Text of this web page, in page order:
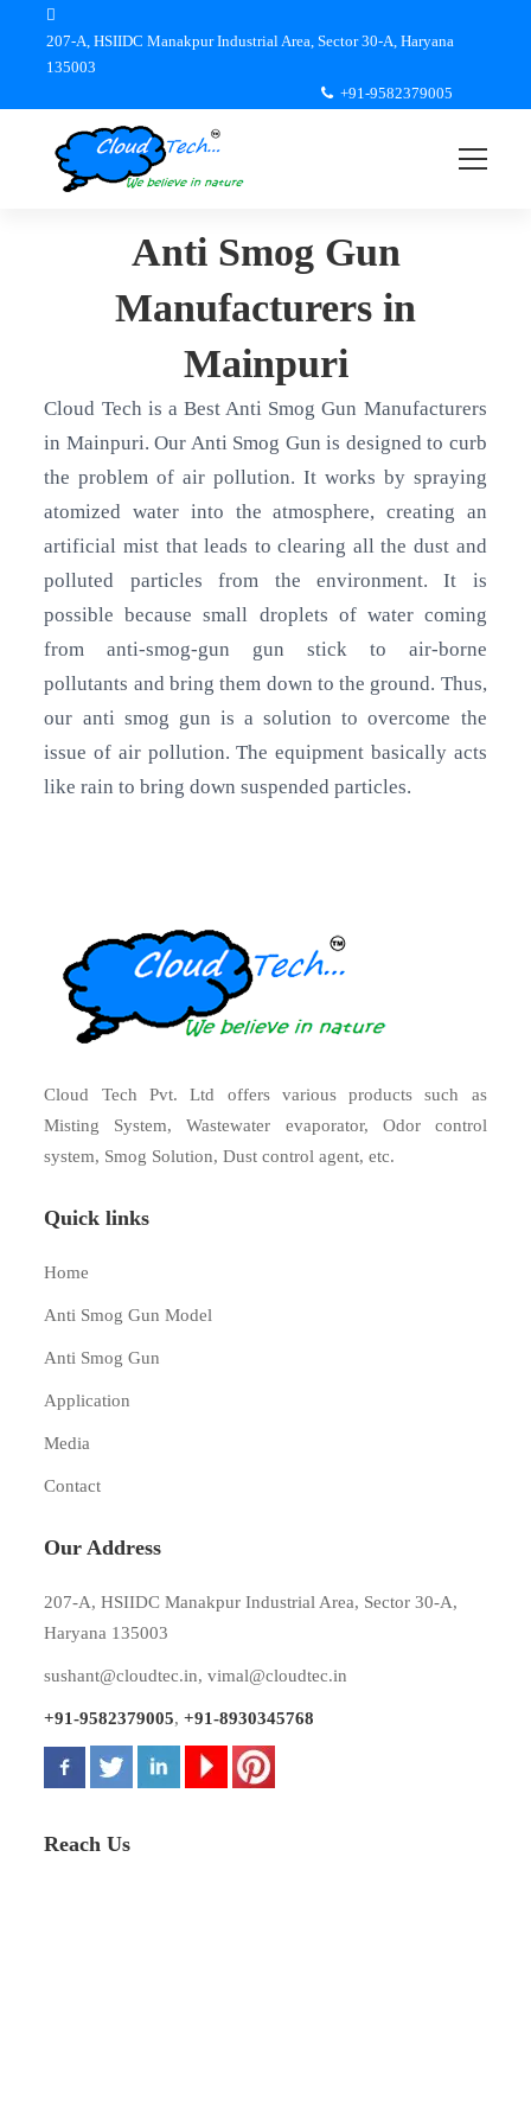
207-A, HSIIDC Manakpur Industrial Area, Sector 30-A, Haryana
135003
+91-9582379005
Anti Smog Gun
Manufacturers in
Mainpuri
Cloud Tech is a Best Anti Smog Gun Manufacturers
in Mainpuri. Our Anti Smog Gun is designed to curb
the problem of air pollution. It works by spraying
atomized water into the atmosphere, creating an
artificial mist that leads to clearing all the dust and
polluted particles from the environment. It is
possible because small droplets of water coming
from anti-smog-gun gun stick to air-borne
pollutants and bring them down to the ground. Thus,
our anti smog gun is a solution to overcome the
issue of air pollution. The equipment basically acts
like rain to bring down suspended particles.
Cloud Tech Pvt. Ltd offers various products such as
Misting System, Wastewater evaporator, Odor control
system, Smog Solution, Dust control agent, etc.
Quick links
Home
Anti Smog Gun Model
Anti Smog Gun
Application
Media
Contact
Our Address
207-A, HSIIDC Manakpur Industrial Area, Sector 30-A,
Haryana 135003
sushant@cloudtec.in,vimal@cloudtec.in
+91-9582379005,+91-8930345768
Reach Us